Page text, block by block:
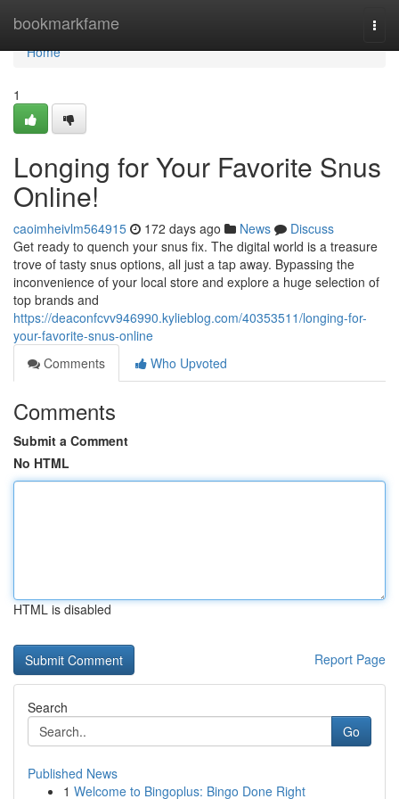
bookmarkfame
Home
Home
1
Longing for Your Favorite Snus
Online!
caoimheivlm564915 172 days ago News
Discuss
Get ready to quench your snus fix. The digital world is a treasure
trove of tasty snus options, all just a tap away. Bypassing the
inconvenience of your local store and explore a huge selection of
top brands and
https://deaconfcvv946990.kylieblog.com/40353511/longing-for-
your-favorite-snus-online
Comments
Who Upvoted
Comments
Submit a Comment
No HTML
HTML is disabled
Report Page
Search
Go
Published News
1 Welcome to Bingoplus: Bingo Done Right